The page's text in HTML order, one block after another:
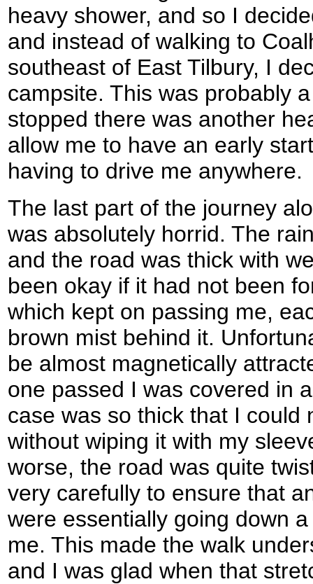
heavy shower, and so I
and instead of walking to
southeast of East Tilbury, I
campsite. This was probably
stopped there was another
allow me to have an early
having to drive me anywhere.
The last part of the journey
was absolutely horrid. The
and the road was thick with
been okay if it had not been
which kept on passing me,
brown mist behind it.
be almost magnetically
one passed I was covered in
case was so thick that I could
without wiping it with my
worse, the road was quite
very carefully to ensure that
were essentially going down
me. This made the walk
and I was glad when that